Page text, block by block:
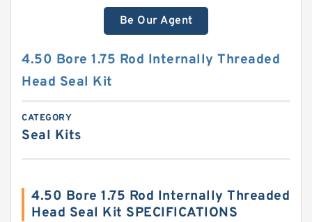
Be Our Agent
4.50 Bore 1.75 Rod Internally Threaded
Head Seal Kit
CATEGORY
Seal Kits
4.50 Bore 1.75 Rod Internally Threaded
Head Seal Kit SPECIFICATIONS